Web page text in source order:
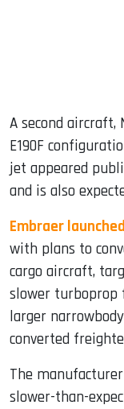
A second aircraft,
E190F
jet appeared
and is also
Embraer
with plans to
cargo aircraft,
slower turboprop
larger
converted
The
slower-than-